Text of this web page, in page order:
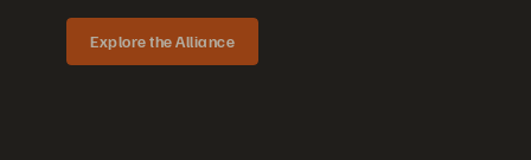
Explore the Alliance